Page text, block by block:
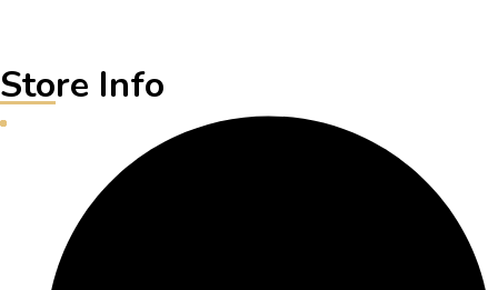
Store Info